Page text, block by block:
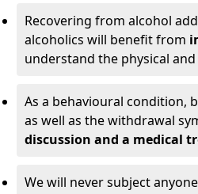
Recovering from alcohol
alcoholics will benefit from
understand the physical
As a behavioural condition,
as well as the withdrawal
discussion and a medical
We will never subject